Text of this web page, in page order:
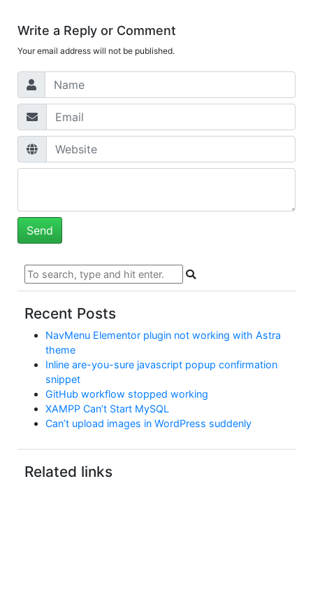
Write a Reply or Comment
Your email address will not be published.
Recent Posts
NavMenu Elementor plugin not working with Astra
theme
Inline are-you-sure javascript popup confirmation
snippet
GitHub workflow stopped working
XAMPP Can’t Start MySQL
Can’t upload images in WordPress suddenly
Related links